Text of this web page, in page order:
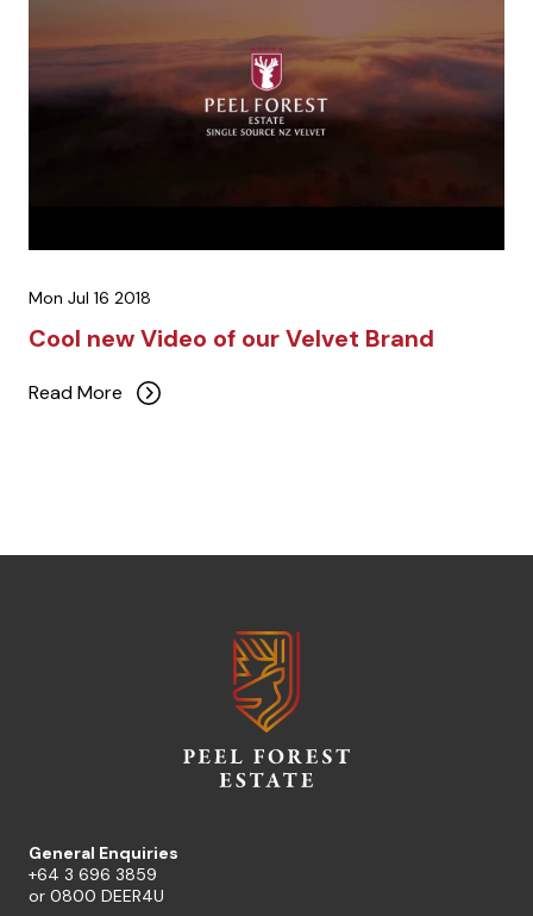
Mon Jul 16 2018
Cool new Video of our Velvet Brand
Read More
General Enquiries
+64 3 696 3859
or 0800 DEER4U